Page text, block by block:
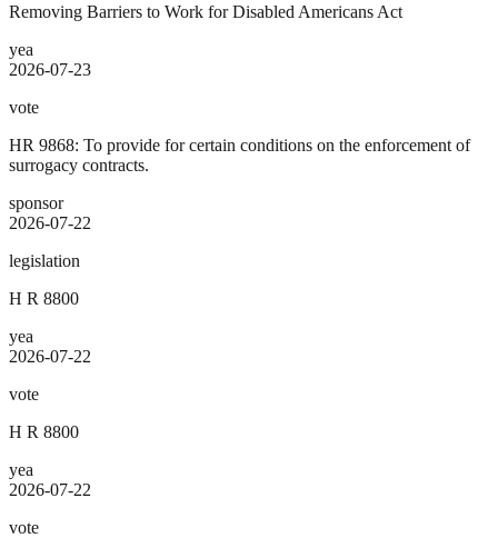
Removing Barriers to Work for Disabled Americans Act
yea
2026-07-23
vote
HR 9868: To provide for certain conditions on the enforcement of
surrogacy contracts.
sponsor
2026-07-22
legislation
H R 8800
yea
2026-07-22
vote
H R 8800
yea
2026-07-22
vote